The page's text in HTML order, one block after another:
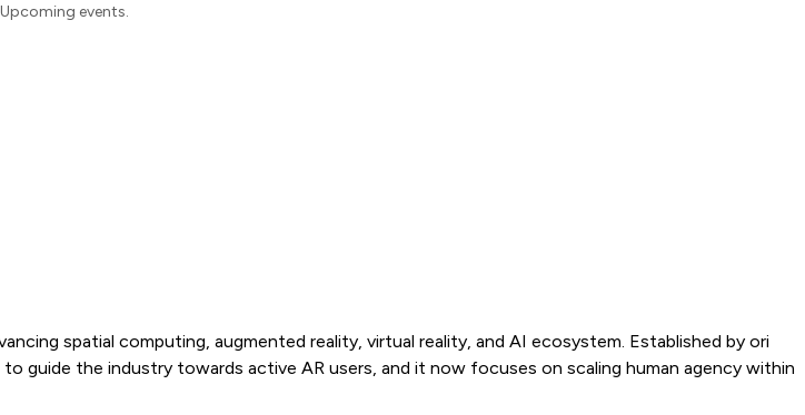
events.
spatial computing, augmented reality, virtual reality, and AI ecosystem. Established by ori
guide the industry towards active AR users, and it now focuses on scaling human agency within